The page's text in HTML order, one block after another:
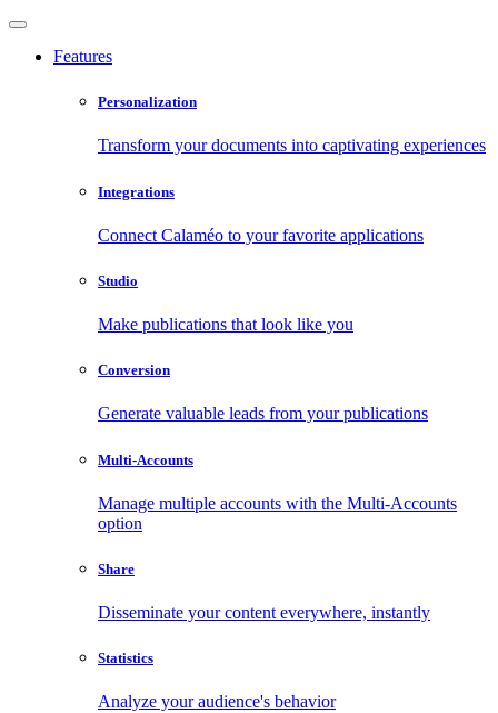
Features
Personalization
Transform your documents into captivating experiences
Integrations
Connect Calaméo to your favorite applications
Studio
Make publications that look like you
Conversion
Generate valuable leads from your publications
Multi-Accounts
Manage multiple accounts with the Multi-Accounts
option
Share
Disseminate your content everywhere, instantly
Statistics
Analyze your audience's behavior